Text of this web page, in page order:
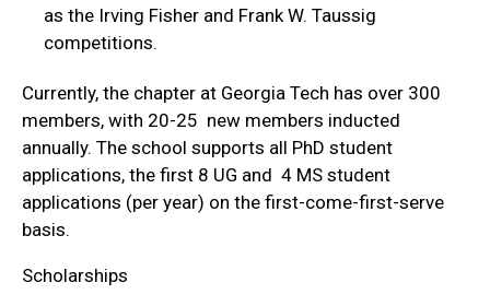
as the Irving Fisher and Frank W. Taussig
competitions.
Currently, the chapter at Georgia Tech has over 300
members, with 20-25 new members inducted
annually. The school supports all PhD student
applications, the first 8 UG and 4 MS student
applications (per year) on the first-come-first-serve
basis.
Scholarships